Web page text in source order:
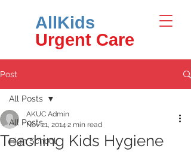
AllKids
Urgent Care
Post
All Posts
High School
All Posts
Teaching Kids Hygiene
AKUC Admin
Nov 21, 2014 2 min read